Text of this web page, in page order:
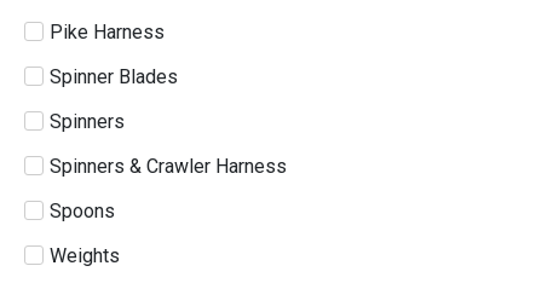
Pike Harness
Spinner Blades
Spinners
Spinners & Crawler Harness
Spoons
Weights